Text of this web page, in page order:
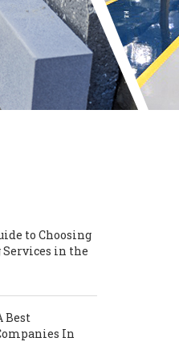
to Choosing
in the
Best
In